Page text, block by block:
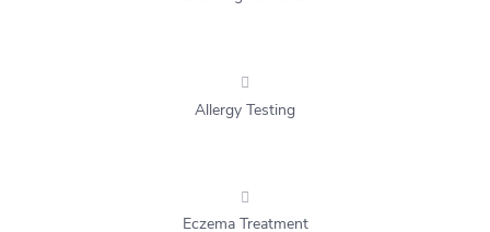
Allergy Testing
Eczema Treatment